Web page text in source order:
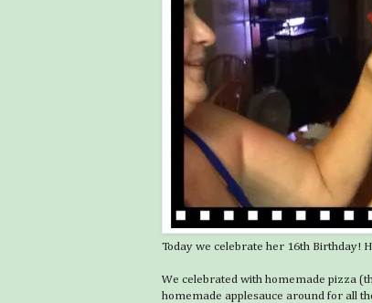
Today we celebrate her 16th Birthday!
We celebrated with homemade pizza
homemade applesauce around for all